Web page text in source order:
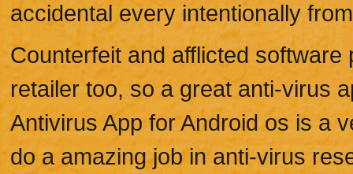
accidental every intentionally
Counterfeit and afflicted
retailer too, so a great anti-virus
Antivirus App for Android os is a
do a amazing job in anti-virus